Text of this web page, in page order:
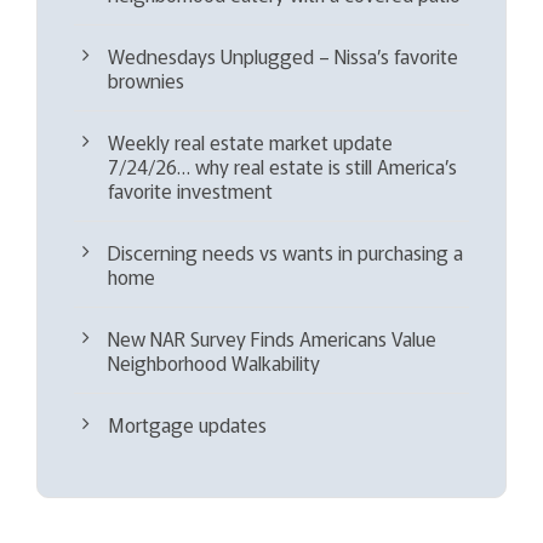
Wednesdays Unplugged – Nissa’s favorite
brownies
Weekly real estate market update
7/24/26… why real estate is still America’s
favorite investment
Discerning needs vs wants in purchasing a
home
New NAR Survey Finds Americans Value
Neighborhood Walkability
Mortgage updates